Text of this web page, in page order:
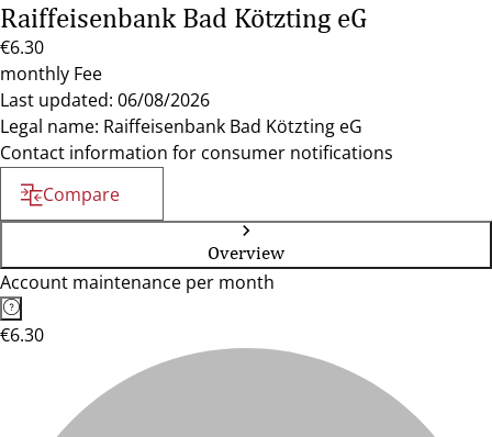
Raiffeisenbank Bad Kötzting eG
€6.30
monthly Fee
Last updated: 06/08/2026
Legal name: Raiffeisenbank Bad Kötzting eG
Contact information for consumer notifications
Compare
Overview
Account maintenance per month
€6.30